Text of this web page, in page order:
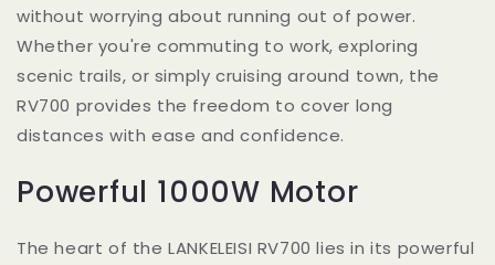
without worrying about running out of power.
Whether you're commuting to work, exploring
scenic trails, or simply cruising around town, the
RV700 provides the freedom to cover long
distances with ease and confidence.
Powerful 1000W Motor
The heart of the LANKELEISI RV700 lies in its powerful